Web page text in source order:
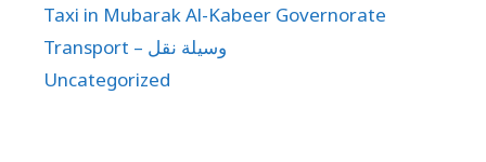
Taxi in Mubarak Al-Kabeer Governorate
Transport – وسيلة نقل
Uncategorized